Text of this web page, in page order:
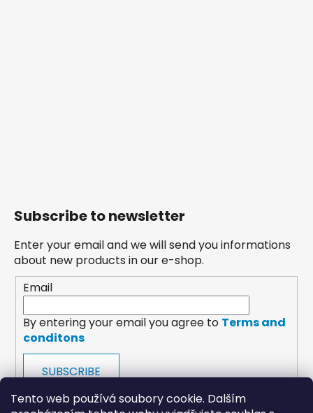
Tento web používá soubory cookie. Dalším
Subscribe to newsletter
Enter your email and we will send you informations
about new products in our e-shop.
Email
By entering your email you agree to Terms and
conditons
SUBSCRIBE